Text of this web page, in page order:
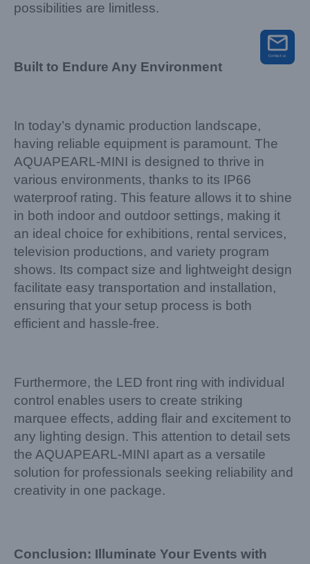
possibilities are limitless.
Built to Endure Any Environment
In today’s dynamic production landscape,
having reliable equipment is paramount. The
AQUAPEARL-MINI is designed to thrive in
various environments, thanks to its IP66
waterproof rating. This feature allows it to shine
in both indoor and outdoor settings, making it
an ideal choice for exhibitions, rental services,
television productions, and variety program
shows. Its compact size and lightweight design
facilitate easy transportation and installation,
ensuring that your setup process is both
efficient and hassle-free.
Furthermore, the LED front ring with individual
control enables users to create striking
marquee effects, adding flair and excitement to
any lighting design. This attention to detail sets
the AQUAPEARL-MINI apart as a versatile
solution for professionals seeking reliability and
creativity in one package.
Conclusion: Illuminate Your Events with